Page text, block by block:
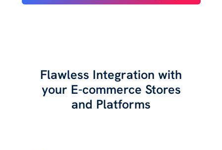
Flawless Integration with
your E-commerce Stores
and Platforms